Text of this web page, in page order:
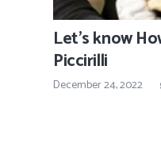
Let’s know
Piccirilli
December 24, 2022